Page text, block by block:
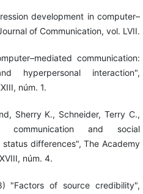
development in computer–
of Communication, vol. LVII.
communication:
hyperpersonal interaction",
núm. 1.
Sherry K., Schneider, Terry C.,
communication and social
differences", The Academy
núm. 4.
"Factors of source credibility",